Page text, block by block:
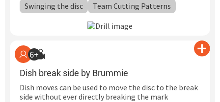
Swinging the disc
Team Cutting Patterns
6+
Dish break side by Brummie
Dish moves can be used to move the disc to the break
side without ever directly breaking the mark